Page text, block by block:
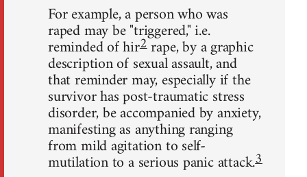
For example, a person who was
raped may be "triggered," i.e.
reminded of hir2rape, by a graphic
description of sexual assault, and
that reminder may, especially if the
survivor has post-traumatic stress
disorder, be accompanied by anxiety,
manifesting as anything ranging
from mild agitation to self-
mutilation to a serious panic attack.3